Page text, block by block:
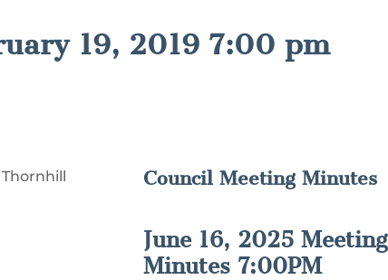
19, 2019 7:00 pm
Council Meeting Minutes
June 16, 2025 Meeting
Minutes 7:00PM